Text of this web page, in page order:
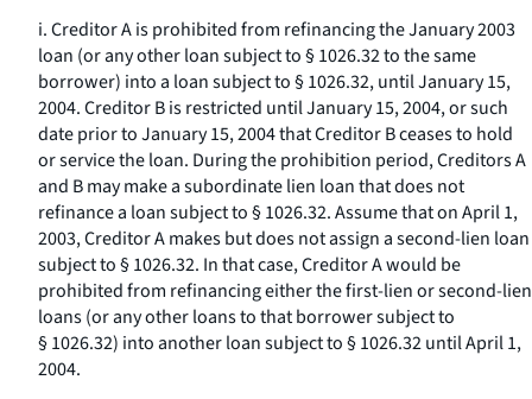
i. Creditor A is prohibited from refinancing the January 2003
loan (or any other loan subject to § 1026.32 to the same
borrower) into a loan subject to § 1026.32, until January 15,
2004. Creditor B is restricted until January 15, 2004, or such
date prior to January 15, 2004 that Creditor B ceases to hold
or service the loan. During the prohibition period, Creditors A
and B may make a subordinate lien loan that does not
refinance a loan subject to § 1026.32. Assume that on April 1,
2003, Creditor A makes but does not assign a second-lien loan
subject to § 1026.32. In that case, Creditor A would be
prohibited from refinancing either the first-lien or second-lien
loans (or any other loans to that borrower subject to
§ 1026.32) into another loan subject to § 1026.32 until April 1,
2004.